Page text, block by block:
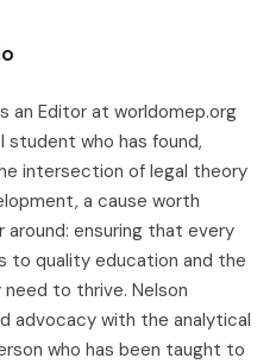
an Editor at worldomep.org
student who has found,
intersection of legal theory
a cause worth
around: ensuring that every
to quality education and the
to thrive. Nelson
advocacy with the analytical
who has been taught to